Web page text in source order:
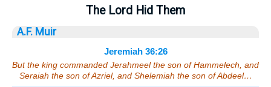
The Lord Hid Them
A.F. Muir
Jeremiah 36:26
But the king commanded Jerahmeel the son of Hammelech, and
Seraiah the son of Azriel, and Shelemiah the son of Abdeel…